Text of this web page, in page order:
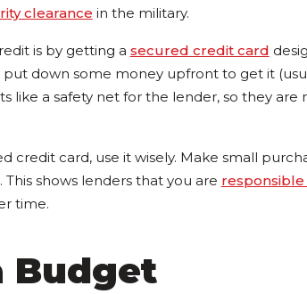
clearance in the military.
is by getting a secured credit card
put down some money upfront to get it
like a safety net for the lender, so they are
credit card, use it wisely. Make small
. This shows lenders that you are
time.
Budget